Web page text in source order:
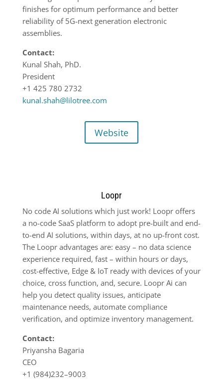
finishes for optimum performance and better
reliability of 5G-next generation electronic
assemblies.
Contact:
Kunal Shah, PhD.
President
+1 425 780 2732
kunal.shah@lilotree.com
Website
Loopr
No code AI solutions which just work! Loopr offers
a no-code SaaS platform to adopt pre-built and end-
to-end AI solutions, within days, at no up-front cost.
The Loopr advantages are: easy – no data science
experience required, fast – within hours or days,
cost-effective, Edge & IoT ready with devices of your
choice, cross function, and, secure. Loopr Ai can
help you detect quality issues, anticipate
maintenance needs, automate compliance
verification, and optimize inventory management.
Contact:
Priyansha Bagaria
CEO
+1 (984)232–9003